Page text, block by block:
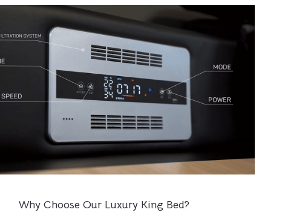
Why Choose Our Luxury King Bed?